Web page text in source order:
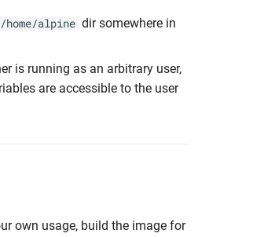
/home/alpine dir somewhere in
is running as an arbitrary user,
are accessible to the user
own usage, build the image for